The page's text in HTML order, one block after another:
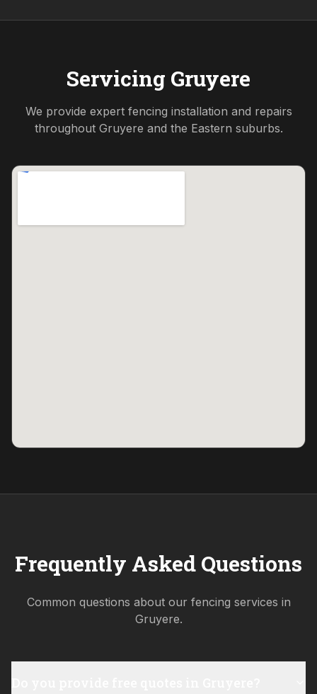
Servicing Gruyere
We provide expert fencing installation and repairs
throughout Gruyere and the Eastern suburbs.
Frequently Asked Questions
Common questions about our fencing services in
Gruyere.